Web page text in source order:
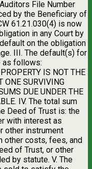
File Number
by the Beneficiary of
61.21.030(4) is now
in any Court by
on the obligation
III. The default(s) for
as follows:
IS NOT THE
ONE SURVIVING
DUE UNDER THE
IV. The total sum
Deed of Trust is: the
with interest as
other instrument
other costs, fees, and
of Trust, or other
by statute. V. The